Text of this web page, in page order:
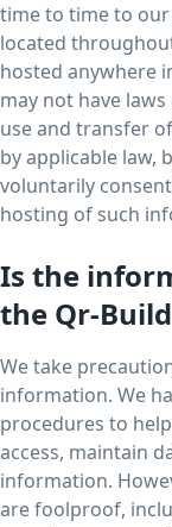
time to time to
located
hosted anywhere
may not have
use and transfer
by applicable law,
voluntarily
hosting of such
Is the
the Qr-
We take
information. We
procedures to
access, maintain
information.
are foolproof,